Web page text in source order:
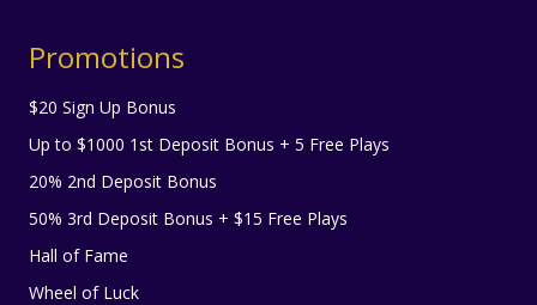
Promotions
$20 Sign Up Bonus
Up to $1000 1st Deposit Bonus + 5 Free Plays
20% 2nd Deposit Bonus
50% 3rd Deposit Bonus + $15 Free Plays
Hall of Fame
Wheel of Luck